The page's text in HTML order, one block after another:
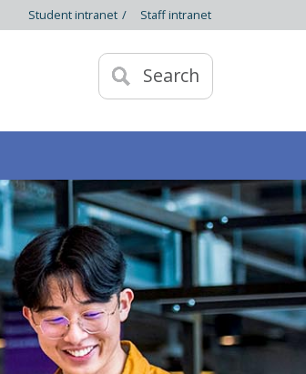
Student intranet / Staff intranet
Search